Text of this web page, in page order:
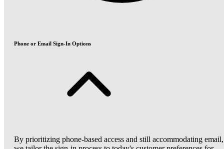
Phone or Email Sign-In Options
By prioritizing phone-based access and still accommodating email,